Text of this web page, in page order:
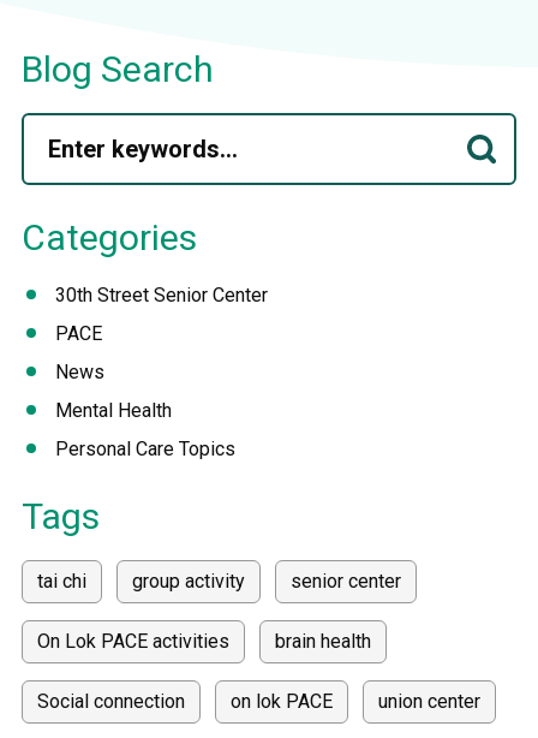
Blog Search
Categories
30th Street Senior Center
PACE
News
Mental Health
Personal Care Topics
Tags
tai chi group activity senior center
On Lok PACE activities brain health
Social connection on lok PACE union center